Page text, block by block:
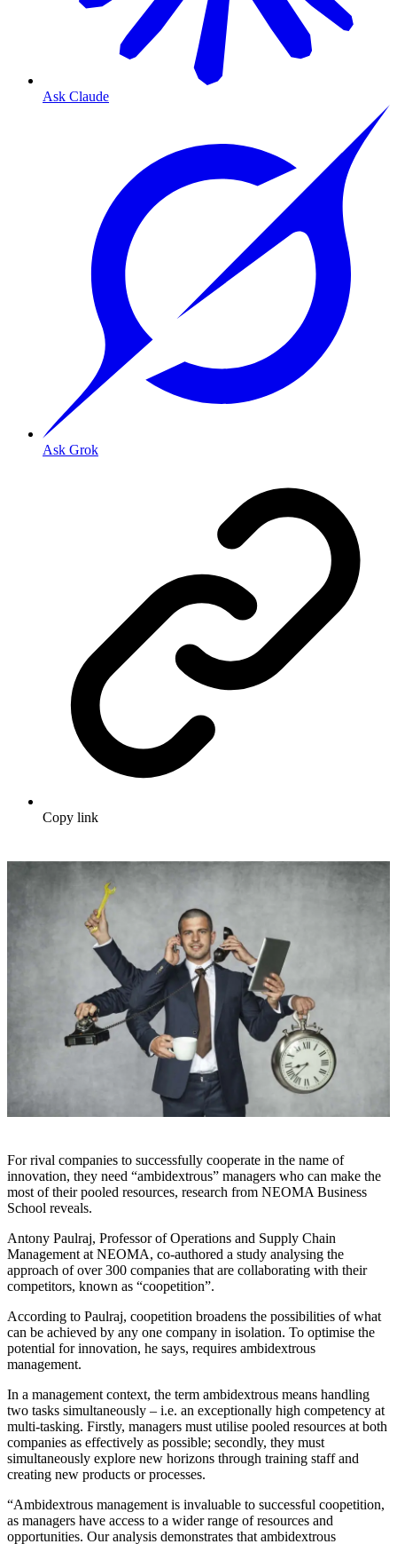
Ask Claude
Ask Grok
Copy link
For rival companies to successfully cooperate in the name of
innovation, they need “ambidextrous” managers who can make the
most of their pooled resources, research from NEOMA Business
School reveals.
Antony Paulraj, Professor of Operations and Supply Chain
Management at NEOMA, co-authored a study analysing the
approach of over 300 companies that are collaborating with their
competitors, known as “coopetition”.
According to Paulraj, coopetition broadens the possibilities of what
can be achieved by any one company in isolation. To optimise the
potential for innovation, he says, requires ambidextrous
management.
In a management context, the term ambidextrous means handling
two tasks simultaneously – i.e. an exceptionally high competency at
multi-tasking. Firstly, managers must utilise pooled resources at both
companies as effectively as possible; secondly, they must
simultaneously explore new horizons through training staff and
creating new products or processes.
“Ambidextrous management is invaluable to successful coopetition,
as managers have access to a wider range of resources and
opportunities. Our analysis demonstrates that ambidextrous